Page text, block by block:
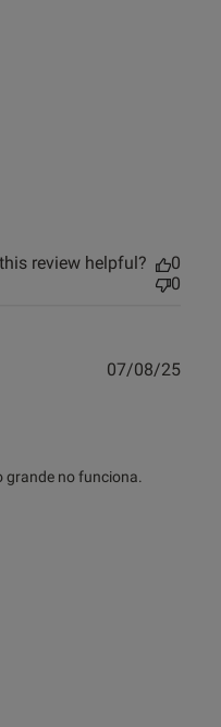
review helpful?
0
0
grande no funciona.
No me ha gustado. Para
07/08/25